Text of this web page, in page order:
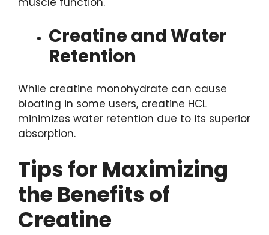
Creatine and Water
Retention
While creatine monohydrate can cause
bloating in some users, creatine HCL
minimizes water retention due to its superior
absorption.
Tips for Maximizing
the Benefits of
Creatine